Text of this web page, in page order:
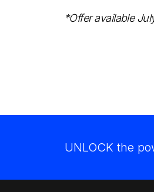
*Offer available
UNLOCK the